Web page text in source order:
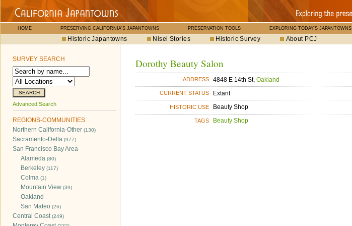
HOME PRESERVING CALIFORNIA'S JAPANTOWNS PRESERVATION TOOLS EXPLORING TODAY'S JAPANTOWNS
Historic Japantowns Nisei Stories Historic Survey About PCJ
SURVEY SEARCH
Advanced Search
REGIONS-COMMUNITIES
Northern California-Other (130)
Sacramento-Delta (977)
San Francisco Bay Area
Alameda (80)
Berkeley (117)
Colma (1)
Mountain View (39)
Oakland
San Mateo (26)
Central Coast(249)
Dorothy Beauty Salon
ADDRESS 4848 E 14th St,Oakland
CURRENT STATUS Extant
HISTORIC USE Beauty Shop
TAGS Beauty Shop